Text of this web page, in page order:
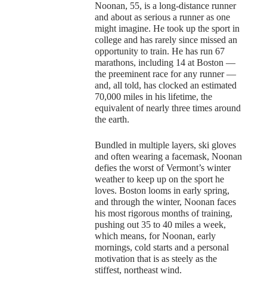
Noonan, 55, is a long-distance runner
and about as serious a runner as one
might imagine. He took up the sport in
college and has rarely since missed an
opportunity to train. He has run 67
marathons, including 14 at Boston —
the preeminent race for any runner —
and, all told, has clocked an estimated
70,000 miles in his lifetime, the
equivalent of nearly three times around
the earth.
Bundled in multiple layers, ski gloves
and often wearing a facemask, Noonan
defies the worst of Vermont’s winter
weather to keep up on the sport he
loves. Boston looms in early spring,
and through the winter, Noonan faces
his most rigorous months of training,
pushing out 35 to 40 miles a week,
which means, for Noonan, early
mornings, cold starts and a personal
motivation that is as steely as the
stiffest, northeast wind.